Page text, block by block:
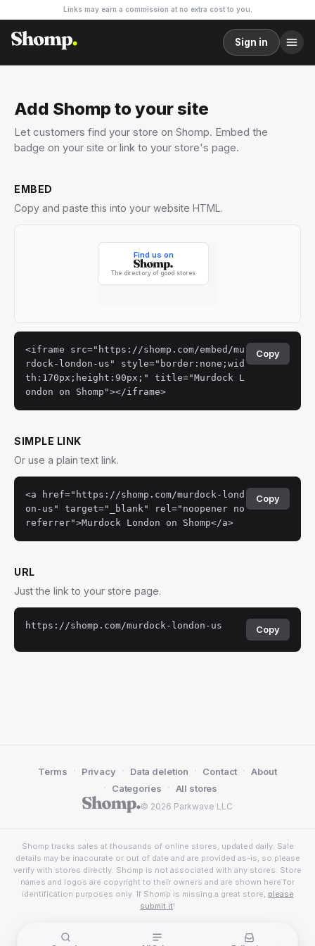
Links may earn a commission at no extra cost to you.
Sign in
Add Shomp to your site
Let customers find your store on Shomp. Embed the
badge on your site or link to your store's page.
EMBED
Copy and paste this into your website HTML.
<iframe src="https://shomp.com/embed/mu
rdock-london-us" style="border:none;wid
th:170px;height:90px;" title="Murdock L
ondon on Shomp"></iframe>
Copy
SIMPLE LINK
Or use a plain text link.
<a href="https://shomp.com/murdock-lond
on-us" target="_blank" rel="noopener no
referrer">Murdock London on Shomp</a>
Copy
URL
Just the link to your store page.
https://shomp.com/murdock-london-us Copy
© 2026 Parkwave LLC
Terms · Privacy · Data deletion · Contact · About
· Categories · All stores
Shomp tracks sales at thousands of online stores, updated daily. Sale
details may be inaccurate or out of date and are provided as-is, so please
verify with stores directly. Shomp is not associated with any stores. Store
names and logos are copyright to their owners and are shown here for
identification purposes only. If Shomp is missing a great store, please
submit it!